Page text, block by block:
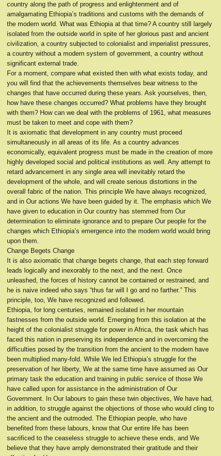
country along the path of progress and enlightenment and of
amalgamating Ethiopia’s traditions and customs with the demands of
the modern world. What was Ethiopia at that time? A country still largely
isolated from the outside world in spite of her glorious past and ancient
civilization, a country subjected to colonialist and imperialist pressures,
a country without a modern system of government, a country without
significant external trade.
For a moment, compare what existed then with what exists today, and
you will find that the achievements themselves bear witness to the
changes that have occurred during these years. Ask yourselves, then,
how have these changes occurred? What problems have they brought
with them? How can we deal with the problems of 1961, what measures
must be taken to meet and cope with them?
It is axiomatic that development in any country must proceed
simultaneously in all areas of its life. As a country advances
economically, equivalent progress must be made in the creation of more
highly developed social and political institutions as well. Any attempt to
retard advancement in any single area will inevitably retard the
development of the whole, and will create serious distortions in the
overall fabric of the nation. This principle We have always recognized,
and in Our actions We have been guided by it. The emphasis which We
have given to education in Our country has stemmed from Our
determination to eliminate ignorance and to prepare Our people for the
changes which Ethiopia’s emergence into the modern world would bring
upon them.
Change Begets Change
It is also axiomatic that change begets change, that each step forward
leads logically and inexorably to the next, and the next. Once
unleashed, the forces of history cannot be contained or restrained, and
he is naive indeed who says “thus far will I go and no farther.” This
principle, too, We have recognized and followed.
Ethiopia, for long centuries, remained isolated in her mountain
fastnesses from the outside world. Emerging from this isolation at the
height of the colonialist struggle for power in Africa, the task which has
faced this nation in preserving its independence and in overcoming the
difficulties posed by the transition from the ancient to the modern have
been multiplied many-fold. While We led Ethiopia’s struggle for the
preservation of her liberty, We at the same time have assumed as Our
primary task the education and training in public service of those We
have called upon for assistance in the administration of Our
Government. In Our labours to gain these twin objectives, We have had,
in addition, to struggle against the objections of those who would cling to
the ancient and the outmoded. The Ethiopian people, who have
benefited from these labours, know that Our entire life has been
sacrificed to the ceaseless struggle to achieve these ends, and We
believe that they have amply demonstrated their gratitude and their